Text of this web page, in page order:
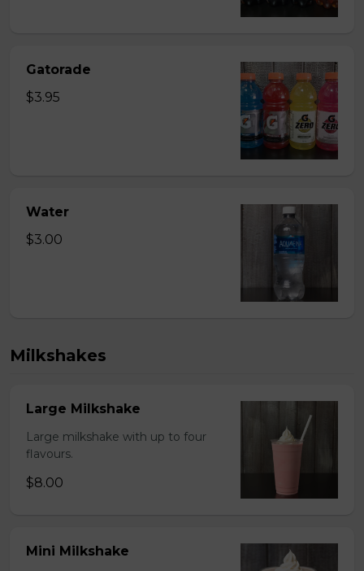
Gatorade
$3.95
Water
$3.00
Milkshakes
Large Milkshake
Large milkshake with up to four
flavours.
$8.00
Mini Milkshake